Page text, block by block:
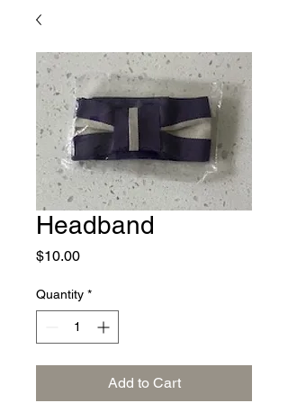
Headband
$10.00Price
Quantity *
Add to Cart